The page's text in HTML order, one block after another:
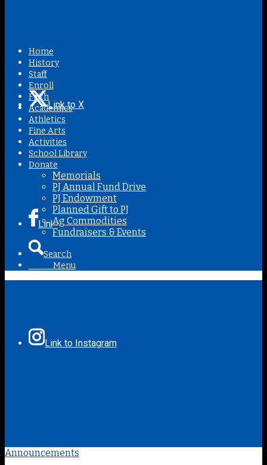
Link to X
Link to Facebook
Link to Instagram
Home
History
Staff
Enroll
Faith
Academics
Athletics
Fine Arts
Activities
School Library
Donate
Memorials
PJ Annual Fund Drive
PJ Endowment
Planned Gift to PJ
Ag Commodities
Fundraisers & Events
Search
Menu
Announcements